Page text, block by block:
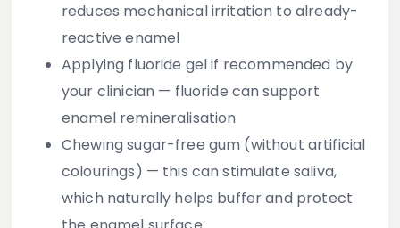
reduces mechanical irritation to already-
reactive enamel
Applying fluoride gelif recommended by
your clinician — fluoride can support
enamel remineralisation
Chewing sugar-free gum (without artificial
colourings) — this can stimulate saliva,
which naturally helps buffer and protect